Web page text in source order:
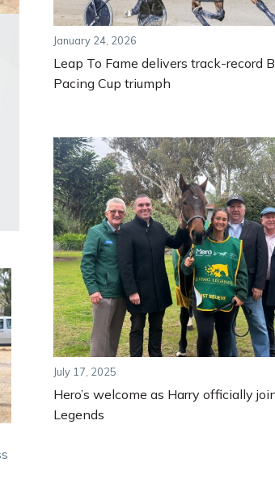
January 24, 2026
Leap To Fame delivers track-record
Pacing Cup triumph
July 17, 2025
Hero’s welcome as Harry officially
Legends